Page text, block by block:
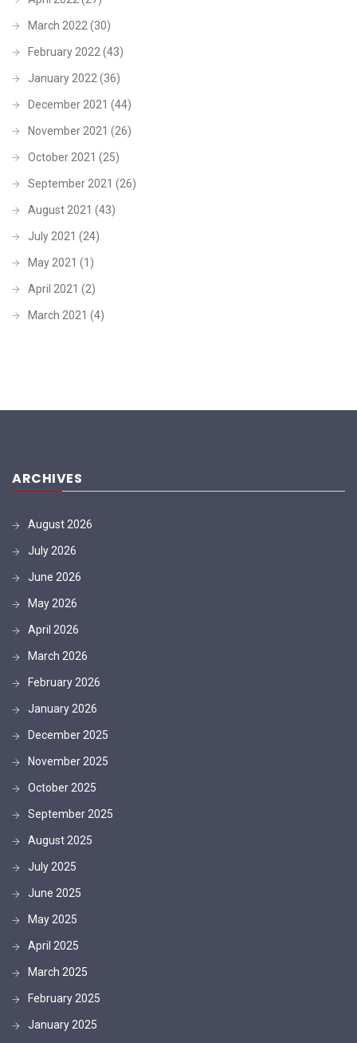
March 2022 (30)
February 2022 (43)
January 2022 (36)
December 2021 (44)
November 2021 (26)
October 2021 (25)
September 2021 (26)
August 2021 (43)
July 2021 (24)
May 2021 (1)
April 2021 (2)
March 2021 (4)
ARCHIVES
August 2026
July 2026
June 2026
May 2026
April 2026
March 2026
February 2026
January 2026
December 2025
November 2025
October 2025
September 2025
August 2025
July 2025
June 2025
May 2025
April 2025
March 2025
February 2025
January 2025